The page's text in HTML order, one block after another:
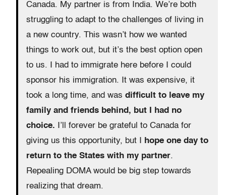
Canada. My partner is from India. We’re both
struggling to adapt to the challenges of living in
a new country. This wasn’t how we wanted
things to work out, but it’s the best option open
to us. I had to immigrate here before I could
sponsor his immigration. It was expensive, it
took a long time, and was difficult to leave my
family and friends behind, but I had no
choice. I’ll forever be grateful to Canada for
giving us this opportunity, but I
hope one day to
return to the States with my partner.
Repealing DOMA would be big step towards
realizing that dream.